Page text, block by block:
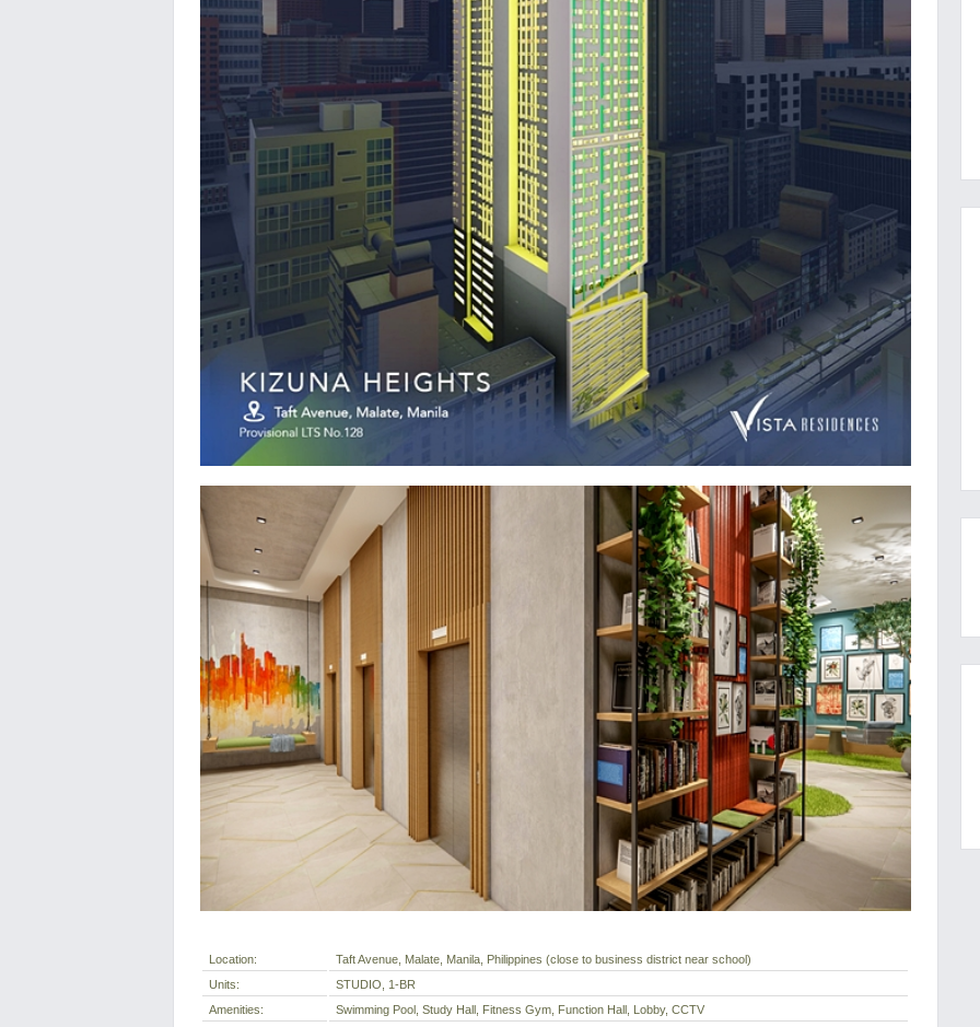
Location:
Taft Avenue, Malate, Manila, Philippines (close to business district near school)
Units:
STUDIO, 1-BR
Amenities:
Swimming Pool, Study Hall, Fitness Gym, Function Hall, Lobby, CCTV